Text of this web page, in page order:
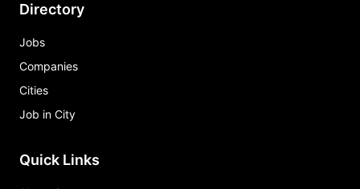
Directory
Jobs
Companies
Cities
Job in City
Quick Links